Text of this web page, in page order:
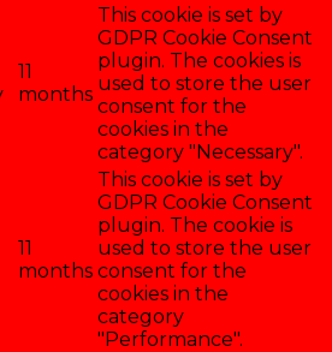
11
months
This cookie is set by
GDPR Cookie Consent
plugin. The cookies is
used to store the user
consent for the
cookies in the
category "Necessary".
11
months
This cookie is set by
GDPR Cookie Consent
plugin. The cookie is
used to store the user
consent for the
cookies in the
category
"Performance".